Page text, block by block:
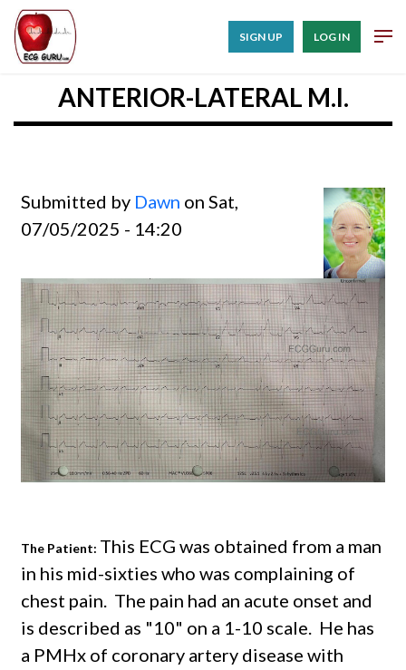
SIGN UP LOG IN
ANTERIOR-LATERAL M.I.
Submitted by Dawn on Sat,
07/05/2025 - 14:20
The Patient: This ECG was obtained from a man
in his mid-sixties who was complaining of
chest pain. The pain had an acute onset and
is described as "10" on a 1-10 scale. He has
a PMHx of coronary artery disease with